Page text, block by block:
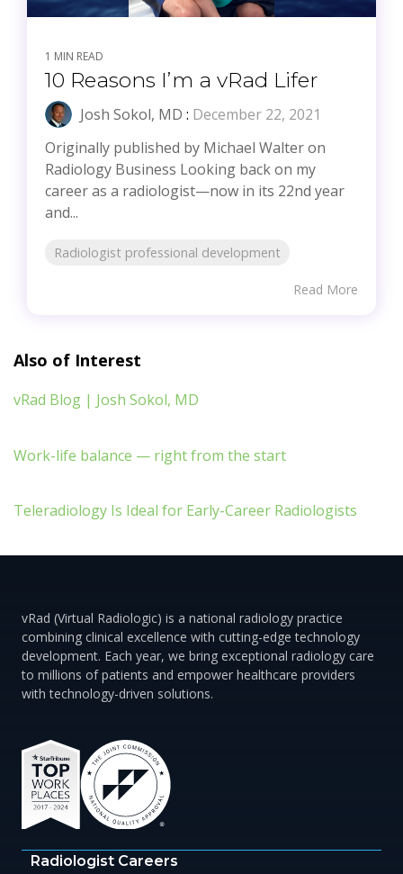
1 MIN READ
10 Reasons I’m a vRad Lifer
Josh Sokol, MD : December 22, 2021
Originally published by Michael Walter on
Radiology Business Looking back on my
career as a radiologist—now in its 22nd year
and...
Radiologist professional development
Read More
Also of Interest
vRad Blog | Josh Sokol, MD
Work-life balance — right from the start
Teleradiology Is Ideal for Early-Career Radiologists
vRad (Virtual Radiologic) is a national radiology practice
combining clinical excellence with cutting-edge technology
development. Each year, we bring exceptional radiology care
to millions of patients and empower healthcare providers
with technology-driven solutions.
Radiologist Careers